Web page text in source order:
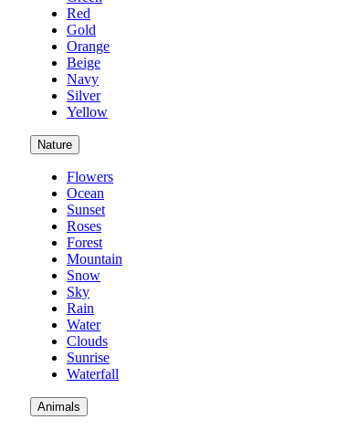
Red
Gold
Orange
Beige
Navy
Silver
Yellow
Nature
Flowers
Ocean
Sunset
Roses
Forest
Mountain
Snow
Sky
Rain
Water
Clouds
Sunrise
Waterfall
Animals